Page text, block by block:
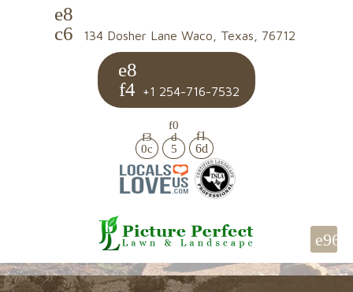
134 Dosher Lane Waco, Texas, 76712
+1 254-716-7532